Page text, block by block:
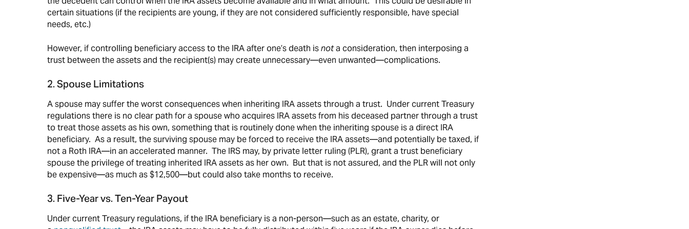
certain situations (if the recipients are young, if they are not considered sufficiently responsible, have special
needs, etc.)
However, if controlling beneficiary access to the IRA after one’s death isnota consideration, then interposing a
trust between the assets and the recipient(s) may create unnecessary—even unwanted—complications.
2. Spouse Limitations
A spouse may suffer the worst consequences when inheriting IRA assets through a trust. Under current Treasury
regulations there is no clear path for a spouse who acquires IRA assets from his deceased partner through a trust
to treat those assets as his own, something that is routinely done when the inheriting spouse is a direct IRA
beneficiary. As a result, the surviving spouse may be forced to receive the IRA assets—and potentially be taxed, if
not a Roth IRA—in an accelerated manner. The IRS may, by private letter ruling (PLR), grant a trust beneficiary
spouse the privilege of treating inherited IRA assets as her own. But that is not assured, and the PLR will not only
be expensive—as much as $12,500—but could also take months to receive.
3. Five-Year vs. Ten-Year Payout
Under current Treasury regulations, if the IRA beneficiary is a non-person—such as an estate, charity, or